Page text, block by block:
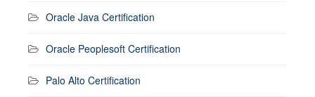
Oracle Java Certification
Oracle Peoplesoft Certification
Palo Alto Certification